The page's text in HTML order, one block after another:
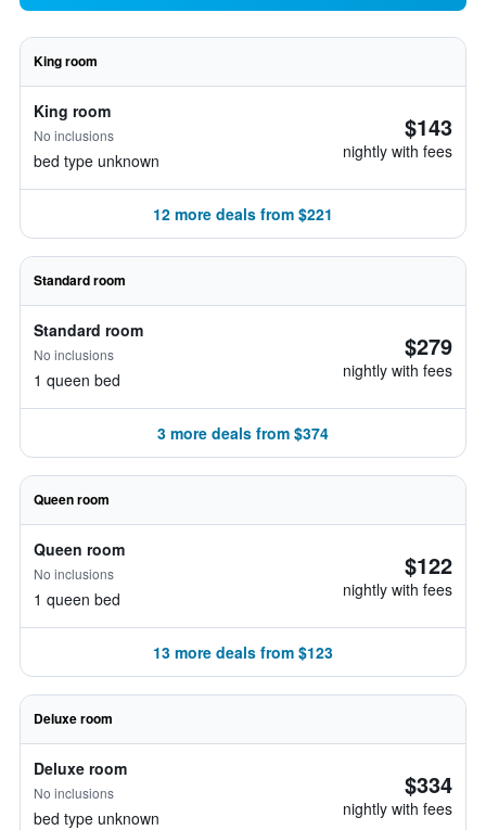
King room
King room
No inclusions
bed type unknown
$143
nightly with fees
12 more deals from $221
Standard room
Standard room
No inclusions
1 queen bed
$279
nightly with fees
3 more deals from $374
Queen room
Queen room
No inclusions
1 queen bed
$122
nightly with fees
13 more deals from $123
Deluxe room
Deluxe room
No inclusions
bed type unknown
$334
nightly with fees